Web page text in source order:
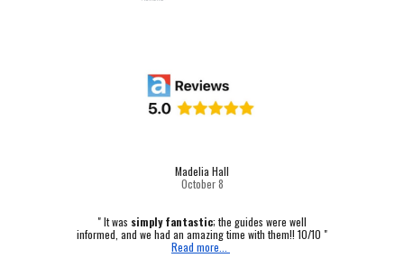
Madelia Hall
October8
" It was simply fantastic; the guides were well
informed, and we had an amazing time with them!! 10/10 "
Read more...